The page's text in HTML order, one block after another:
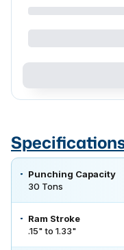
Punching Capacity
30 Tons
Ram Stroke
.15" to 1.33"